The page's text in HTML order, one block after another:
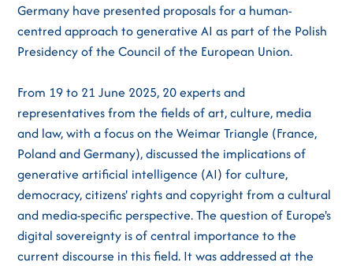
Germany have presented proposals for a human-
centred approach to generative AI as part of the Polish
Presidency of the Council of the European Union.
From 19 to 21 June 2025, 20 experts and
representatives from the fields of art, culture, media
and law, with a focus on the Weimar Triangle (France,
Poland and Germany), discussed the implications of
generative artificial intelligence (AI) for culture,
democracy, citizens' rights and copyright from a cultural
and media-specific perspective. The question of Europe's
digital sovereignty is of central importance to the
current discourse in this field. It was addressed at the